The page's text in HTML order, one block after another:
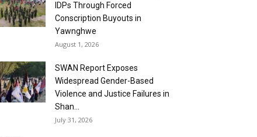
IDPs Through Forced
Conscription Buyouts in
Yawnghwe
August 1, 2026
SWAN Report Exposes
Widespread Gender-Based
Violence and Justice Failures in
Shan...
July 31, 2026